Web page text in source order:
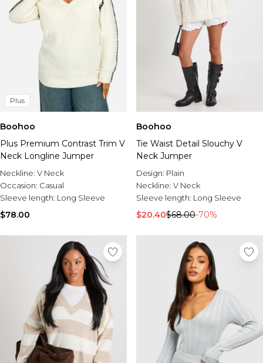
Plus
Boohoo
Plus Premium Contrast Trim V
Neck Longline Jumper
Neckline: V Neck
Occasion: Casual
Sleeve length: Long Sleeve
$78.00
Boohoo
Tie Waist Detail Slouchy V
Neck Jumper
Design: Plain
Neckline: V Neck
Sleeve length: Long Sleeve
$20.40$68.00-70%